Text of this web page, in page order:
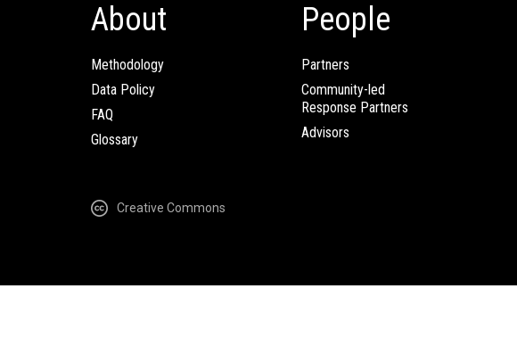
About
Methodology
Data Policy
FAQ
Glossary
People
Partners
Community-led
Response Partners
Advisors
Creative Commons